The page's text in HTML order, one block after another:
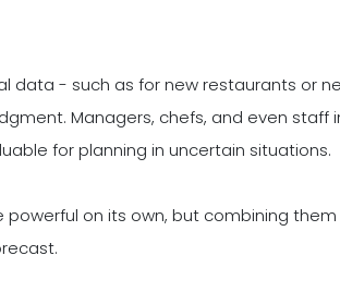
data - such as for new restaurants or
Managers, chefs, and even
for planning in uncertain situations.
on its own, but combining